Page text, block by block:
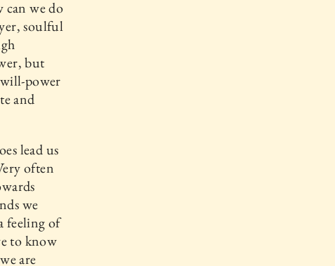
can we do
soulful
but
power
and
lead us
often
we
feeling of
to know
are